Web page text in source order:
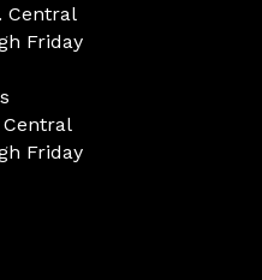
Central
Friday
Friday